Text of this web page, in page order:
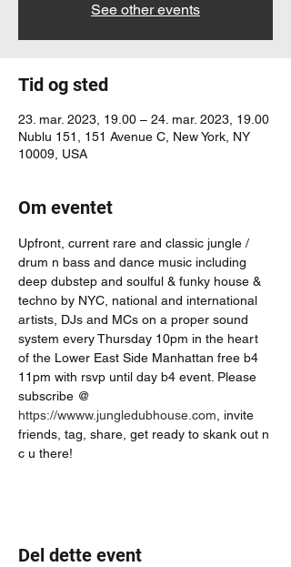
See other events
Tid og sted
23. mar. 2023, 19.00 – 24. mar. 2023, 19.00
Nublu 151, 151 Avenue C, New York, NY
10009, USA
Om eventet
Upfront, current rare and classic jungle /
drum n bass and dance music including
deep dubstep and soulful & funky house &
techno by NYC, national and international
artists, DJs and MCs on a proper sound
system every Thursday 10pm in the heart
of the Lower East Side Manhattan free b4
11pm with rsvp until day b4 event. Please
subscribe @
https://wwww.jungledubhouse.com , invite
friends, tag, share, get ready to skank out n
c u there!
Del dette event